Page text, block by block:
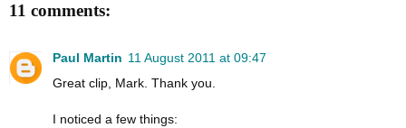
11 comments:
Paul Martin 11 August 2011 at 09:47
Great clip, Mark. Thank you.
I noticed a few things: